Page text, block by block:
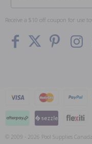
Receive a $10 off coupon for use
© 2009 - 2026 Pool Supplies